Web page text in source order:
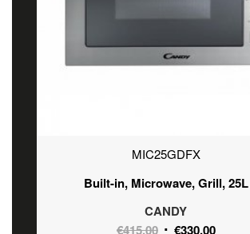
MIC25GDFX
Built-in, Microwave, Grill, 25L
CANDY
€415.00 Original
€330.00Current